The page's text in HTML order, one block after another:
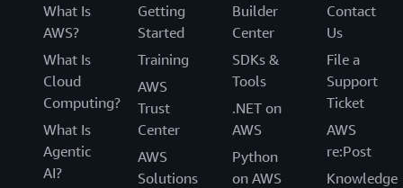
What Is
AWS?
What Is
Cloud
Computing?
What Is
Agentic
AI?
Getting
Started
Training
AWS
Trust
Center
AWS
Solutions
Builder
Center
SDKs &
Tools
.NET on
AWS
Python
on AWS
Contact
Us
File a
Support
Ticket
AWS
re:Post
Knowledge